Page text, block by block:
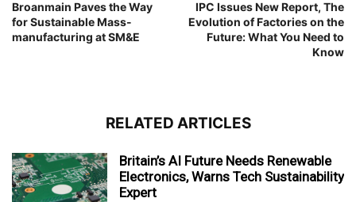
Broanmain Paves the Way
for Sustainable Mass-
manufacturing at SM&E
IPC Issues New Report, The
Evolution of Factories on the
Future: What You Need to
Know
RELATED ARTICLES
Britain’s AI Future Needs Renewable
Electronics, Warns Tech Sustainability
Expert